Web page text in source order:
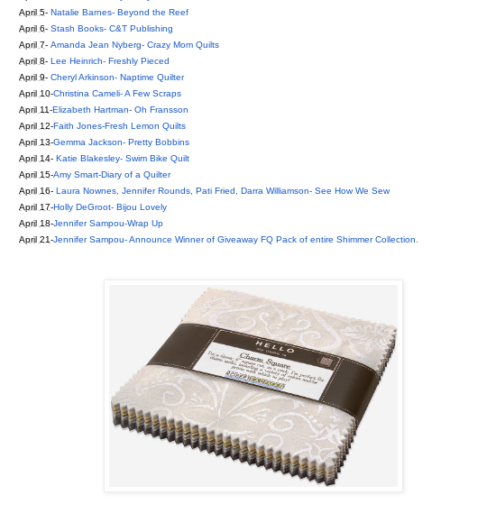
April 5- Natalie Barnes- Beyond the Reef
April 6- Stash Books- C&T Publishing
April 7- Amanda Jean Nyberg- Crazy Mom Quilts
April 8- Lee Heinrich- Freshly Pieced
April 9- Cheryl Arkinson- Naptime Quilter
April 10-Christina Cameli- A Few Scraps
April 11-Elizabeth Hartman- Oh Fransson
April 12-Faith Jones-Fresh Lemon Quilts
April 13-Gemma Jackson- Pretty Bobbins
April 14- Katie Blakesley- Swim Bike Quilt
April 15-Amy Smart-Diary of a Quilter
April 16- Laura Nownes, Jennifer Rounds, Pati Fried, Darra Williamson- See How We Sew
April 17-Holly DeGroot- Bijou Lovely
April 18-Jennifer Sampou-Wrap Up
April 21-Jennifer Sampou- Announce Winner of Giveaway FQ Pack of entire Shimmer Collection.